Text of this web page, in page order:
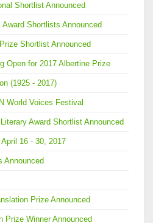
Shortlist Announced
Shortlists Announced
Shortlist Announced
Open for 2017 Albertine Prize
(1925 - 2017)
World Voices Festival
Award Shortlist Announced
16 - 30, 2017
Announced
Prize Announced
Prize Winner Announced